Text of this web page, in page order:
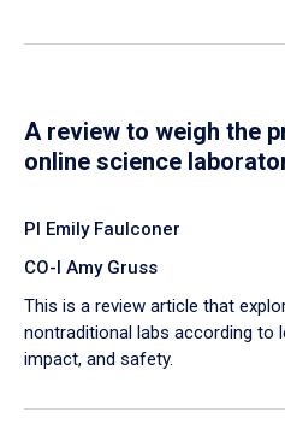
A review to weigh the
online science
PI Emily Faulconer
CO-I Amy Gruss
This is a review article that
nontraditional labs according to
impact, and safety.